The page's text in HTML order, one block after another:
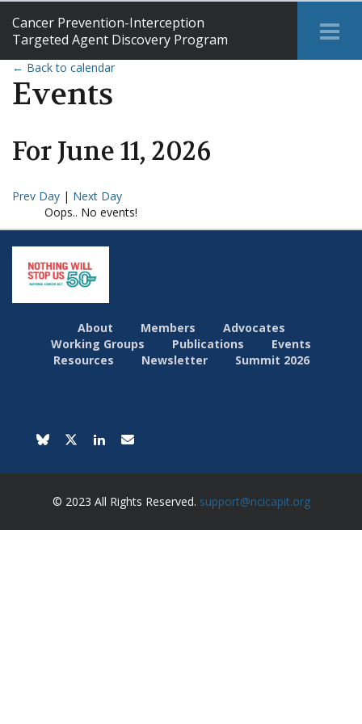
Cancer Prevention-Interception
Targeted Agent Discovery Program
← Back to calendar
Events
ForJune11, 2026
Prev Day | Next Day
Oops.. No events!
About Members
Advocates
Working Groups
Publications
Events
Resources
Newsletter Summit 2026
© 2023 All Rights Reserved. support@ncicapit.org